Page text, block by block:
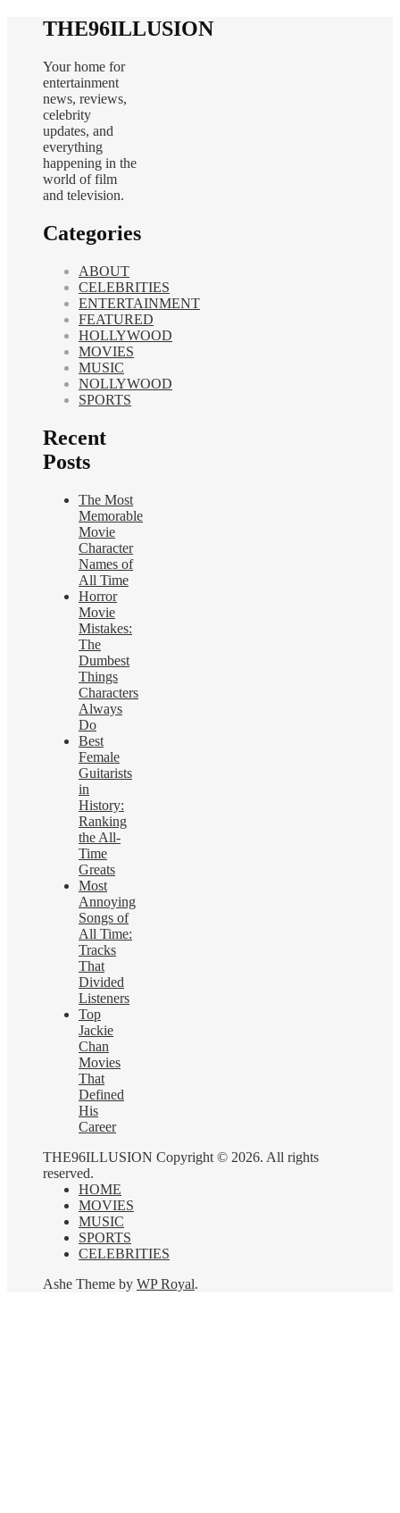
THE96ILLUSION
Your home for
entertainment
news, reviews,
celebrity
updates, and
everything
happening in the
world of film
and television.
Categories
ABOUT
CELEBRITIES
ENTERTAINMENT
FEATURED
HOLLYWOOD
MOVIES
MUSIC
NOLLYWOOD
SPORTS
Recent
Posts
The Most
Memorable
Movie
Character
Names of
All Time
Horror
Movie
Mistakes:
The
Dumbest
Things
Characters
Always
Do
Best
Female
Guitarists
in
History:
Ranking
the All-
Time
Greats
Most
Annoying
Songs of
All Time:
Tracks
That
Divided
Listeners
Top
Jackie
Chan
Movies
That
Defined
His
Career
THE96ILLUSION Copyright © 2026. All rights
reserved.
HOME
MOVIES
MUSIC
SPORTS
CELEBRITIES
Ashe Theme by WP Royal.